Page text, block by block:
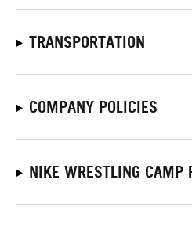
TRANSPORTATION
COMPANY POLICIES
NIKE WRESTLING CAMP